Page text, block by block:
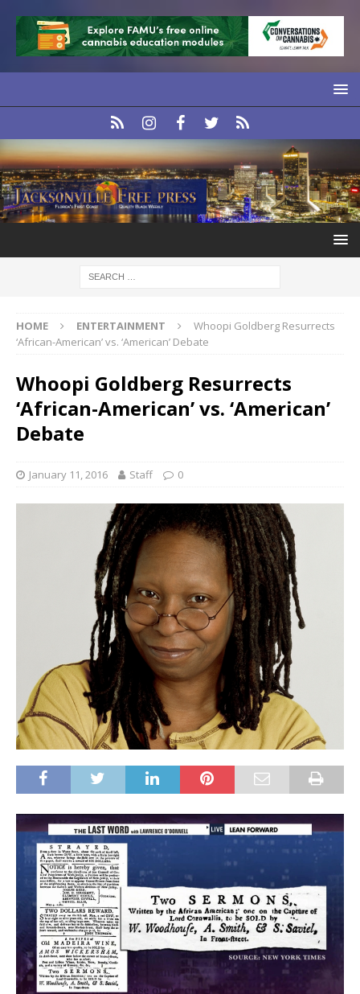
HOME ENTERTAINMENT
Whoopi Goldberg Resurrects
‘African-American’ vs. ‘American’ Debate
Whoopi Goldberg Resurrects
‘African-American’ vs. ‘American’
Debate
January 11, 2016 Staff 0